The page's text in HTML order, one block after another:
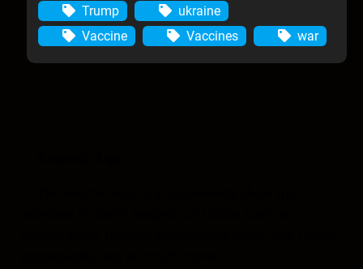
Trump
ukraine
Vaccine
Vaccines war